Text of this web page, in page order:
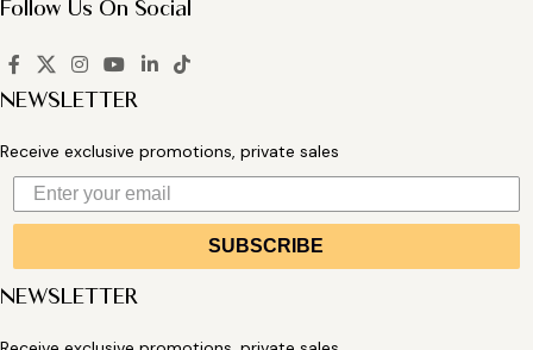
Follow Us On Social
NEWSLETTER
Receive exclusive promotions, private sales
SUBSCRIBE
NEWSLETTER